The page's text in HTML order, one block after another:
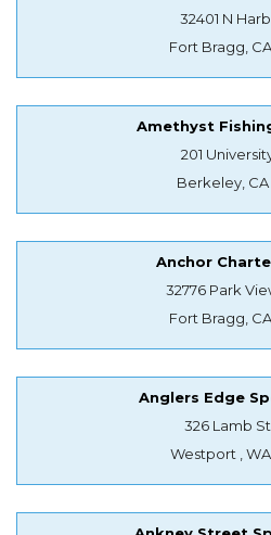
32401 N
Fort Bragg,
Amethyst
201
Berkeley, CA
Anchor
32776 Park
Fort Bragg,
Anglers Edge
326 Lamb
Westport ,